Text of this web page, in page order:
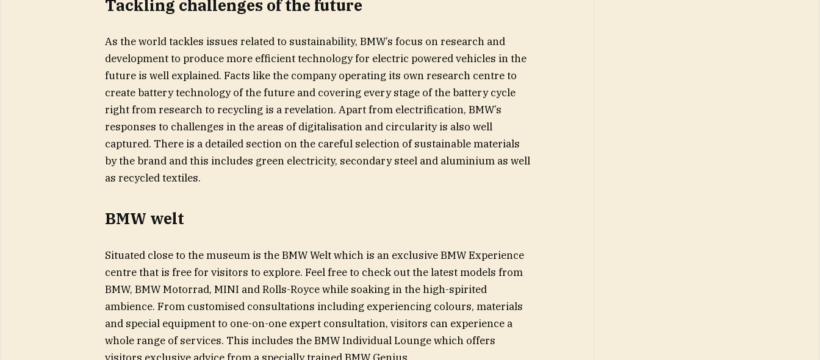
Tackling challenges of the future
As the world tackles issues related to sustainability, BMW’s focus on research and
development to produce more efficient technology for electric powered vehicles in the
future is well explained. Facts like the company operating its own research centre to
create battery technology of the future and covering every stage of the battery cycle
right from research to recycling is a revelation. Apart from electrification, BMW’s
responses to challenges in the areas of digitalisation and circularity is also well
captured. There is a detailed section on the careful selection of sustainable materials
by the brand and this includes green electricity, secondary steel and aluminium as well
as recycled textiles.
BMW welt
Situated close to the museum is the BMW Welt which is an exclusive BMW Experience
centre that is free for visitors to explore. Feel free to check out the latest models from
BMW, BMW Motorrad, MINI and Rolls-Royce while soaking in the high-spirited
ambience. From customised consultations including experiencing colours, materials
and special equipment to one-on-one expert consultation, visitors can experience a
whole range of services. This includes the BMW Individual Lounge which offers
visitors exclusive advice from a specially trained BMW Genius.